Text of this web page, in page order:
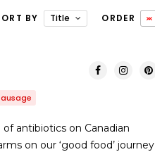
BY Title ORDER
antibiotics on Canadian
on our ‘good food’ journey